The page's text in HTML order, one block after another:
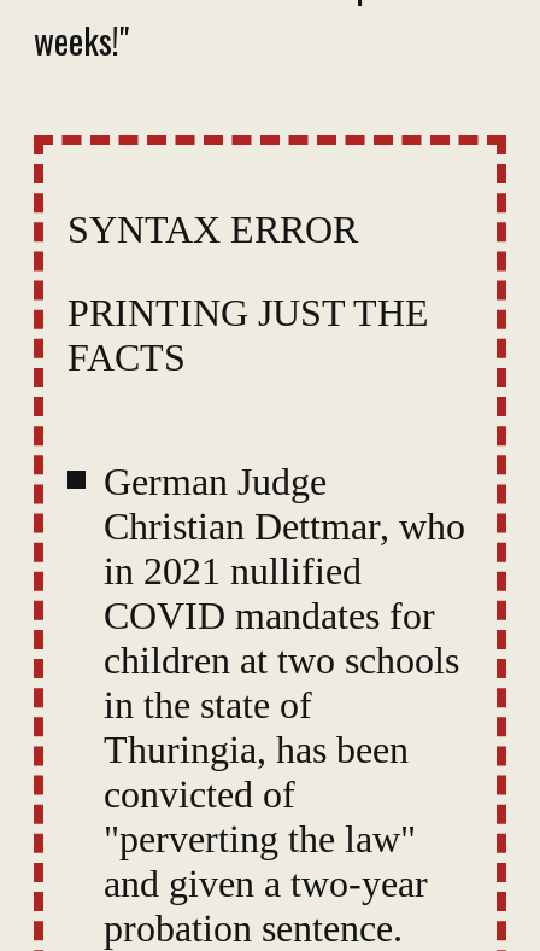
weeks!"
SYNTAX ERROR
PRINTING JUST THE
FACTS
German Judge
Christian Dettmar, who
in 2021 nullified
COVID mandates for
children at two schools
in the state of
Thuringia, has been
convicted of
"perverting the law"
and given a two-year
probation sentence.